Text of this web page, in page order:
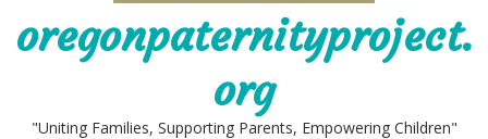
oregonpaternityproject.
org
"Uniting Families, Supporting Parents, Empowering Children"